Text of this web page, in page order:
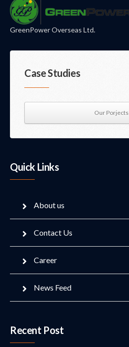
GreenPower Overseas Ltd.
Case Studies
Our Porjects
Quick Links
About us
Contact Us
Career
News Feed
Recent Post